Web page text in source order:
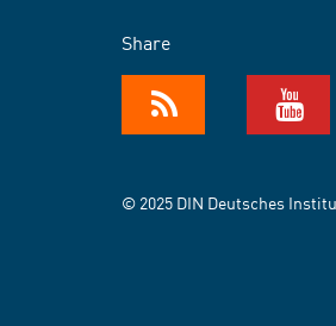
Share
© 2025 DIN Deutsches